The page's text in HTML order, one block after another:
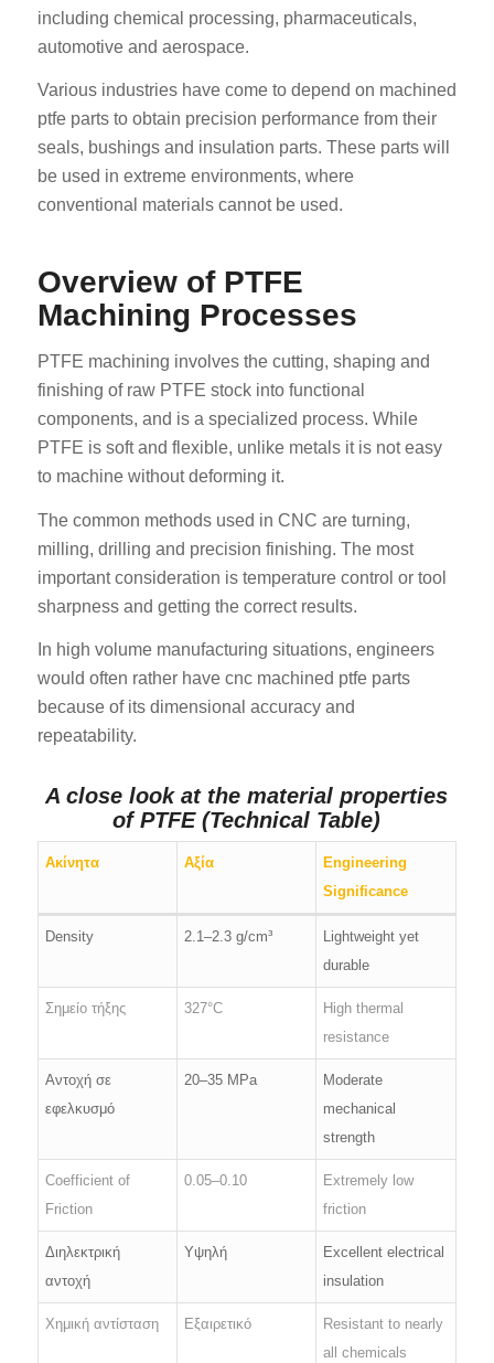
including chemical processing, pharmaceuticals,
automotive and aerospace.
Various industries have come to depend on machined
ptfe parts to obtain precision performance from their
seals, bushings and insulation parts. These parts will
be used in extreme environments, where
conventional materials cannot be used.
Overview of PTFE
Machining Processes
PTFE machining involves the cutting, shaping and
finishing of raw PTFE stock into functional
components, and is a specialized process. While
PTFE is soft and flexible, unlike metals it is not easy
to machine without deforming it.
The common methods used in CNC are turning,
milling, drilling and precision finishing. The most
important consideration is temperature control or tool
sharpness and getting the correct results.
In high volume manufacturing situations, engineers
would often rather have cnc machined ptfe parts
because of its dimensional accuracy and
repeatability.
A close look at the material properties
of PTFE (Technical Table)
Ακίνητα Αξία
Engineering
Significance
Density 2.1–2.3 g/cm³
Lightweight yet
durable
Σημείο τήξης 327°C
High thermal
resistance
Αντοχή σε
εφελκυσμό
20–35 MPa
Moderate
mechanical
strength
Coefficient of
Friction
0.05–0.10
Extremely low
friction
Διηλεκτρική
αντοχή
Υψηλή
Excellent electrical
insulation
Χημική αντίσταση Εξαιρετικό
Resistant to nearly
all chemicals